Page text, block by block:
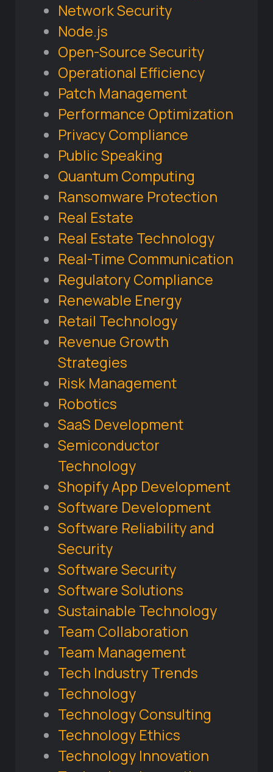
Network Security
Node.js
Open-Source Security
Operational Efficiency
Patch Management
Performance Optimization
Privacy Compliance
Public Speaking
Quantum Computing
Ransomware Protection
Real Estate
Real Estate Technology
Real-Time Communication
Regulatory Compliance
Renewable Energy
Retail Technology
Revenue Growth
Strategies
Risk Management
Robotics
SaaS Development
Semiconductor
Technology
Shopify App Development
Software Development
Software Reliability and
Security
Software Security
Software Solutions
Sustainable Technology
Team Collaboration
Team Management
Tech Industry Trends
Technology
Technology Consulting
Technology Ethics
Technology Innovation